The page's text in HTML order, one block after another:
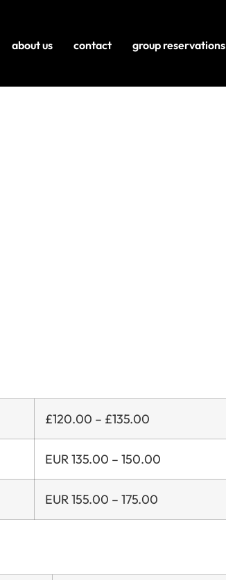
about us contact group reservations
£120.00 – £135.00
EUR 135.00 – 150.00
EUR 155.00 – 175.00